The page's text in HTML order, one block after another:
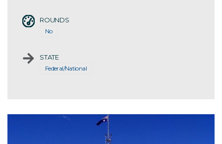
ROUNDS
No
STATE
Federal/National